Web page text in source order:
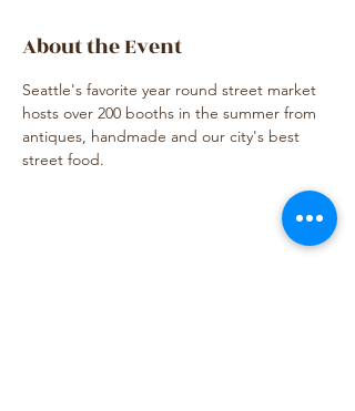
About the Event
Seattle's favorite year round street market
hosts over 200 booths in the summer from
antiques, handmade and our city's best
street food.